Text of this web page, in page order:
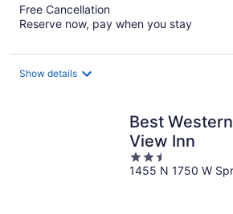
Free Cancellation
Reserve now, pay when you stay
Show details
Best
View Inn
2.5
out
1455 N 1750 W